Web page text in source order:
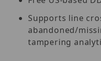
Supports line
abandoned/
tampering